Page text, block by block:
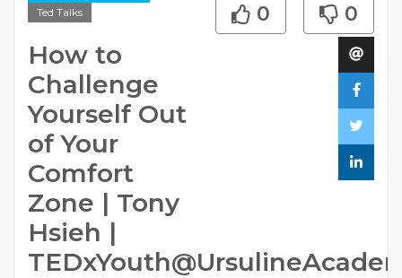
Ted Talks
How to
Challenge
Yourself Out
of Your
Comfort
Zone | Tony
Hsieh |
0 0